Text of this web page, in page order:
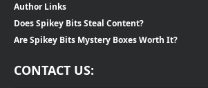
Author Links
Does Spikey Bits Steal Content?
Are Spikey Bits Mystery Boxes Worth It?
CONTACT US: